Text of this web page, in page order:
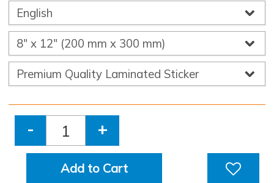
- +
Add to Cart